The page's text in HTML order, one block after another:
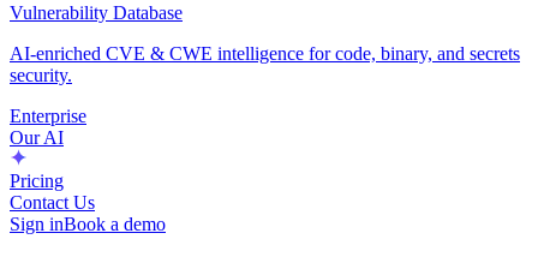
Vulnerability Database
AI-enriched CVE & CWE intelligence for code, binary, and secrets
security.
Enterprise
Our AI
Pricing
Contact Us
Sign inBook a demo